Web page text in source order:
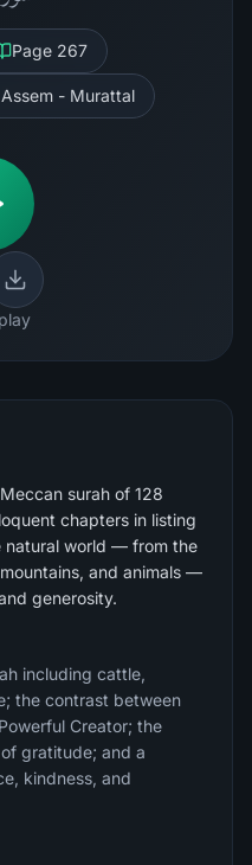
Page 267
- Murattal
surah of 128
chapters in listing
natural world — from the
and animals —
generosity.
including cattle,
the contrast between
Creator; the
gratitude; and a
kindness, and